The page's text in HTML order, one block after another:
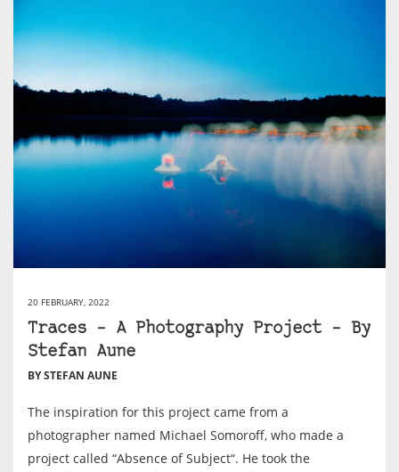
20 FEBRUARY, 2022
Traces – A Photography Project – By
Stefan Aune
BY STEFAN AUNE
The inspiration for this project came from a
photographer named Michael Somoroff, who made a
project called “Absence of Subject“. He took the